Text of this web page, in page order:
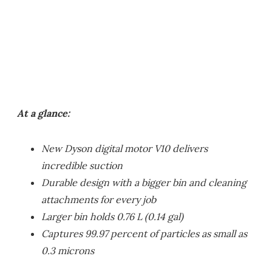
At a glance:
New Dyson digital motor V10 delivers
incredible suction
Durable design with a bigger bin and cleaning
attachments for every job
Larger bin holds 0.76 L (0.14 gal)
Captures 99.97 percent of particles as small as
0.3 microns